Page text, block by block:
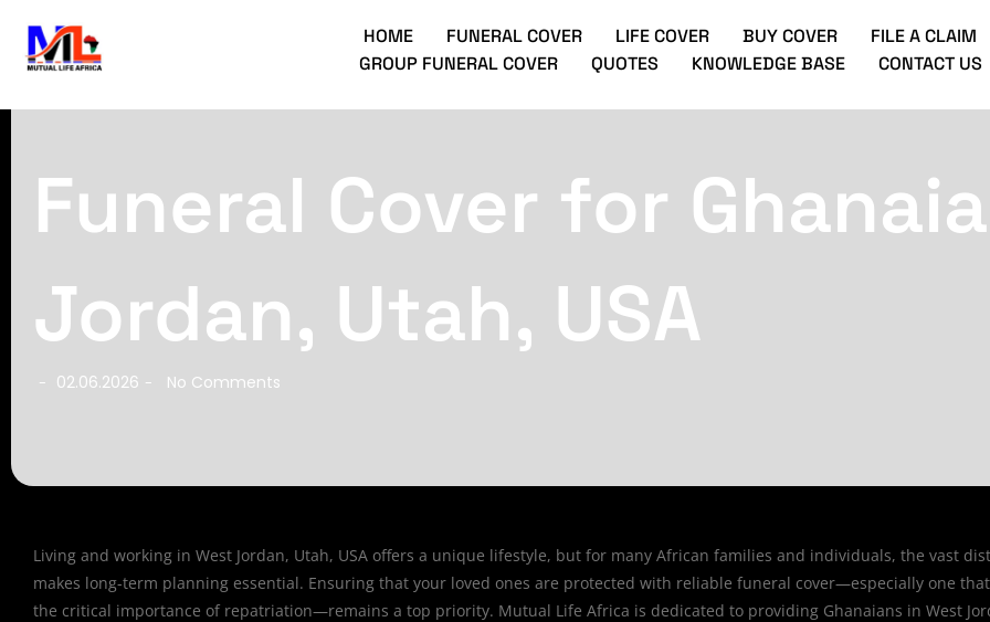
HOME FUNERAL COVER LIFE COVER BUY COVER
FILE A CLAIM
GROUP FUNERAL COVER
QUOTES KNOWLEDGE BASE CONTACT US
Funeral Cover for
Jordan, Utah, USA
- 02.06.2026 - No Comments
Living and working in West Jordan, Utah, USA offers a unique lifestyle, but for many African families and individuals, the vast
makes long-term planning essential. Ensuring that your loved ones are protected with reliable funeral cover—especially one
the critical importance of repatriation—remains a top priority. Mutual Life Africa is dedicated to providing Ghanaians in West